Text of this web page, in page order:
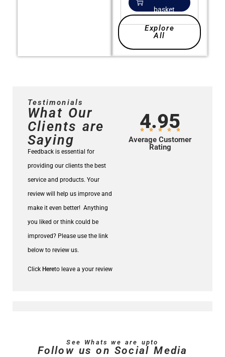
basket
Explore
All
Testimonials
What Our
Clients are
Saying
Feedback is essential for
providing our clients the best
service and products. Your
review will help us improve and
make it even better! Anything
you liked or think could be
improved? Please use the link
below to review us.
Click Hereto leave a your review
4.95
Average Customer
Rating
See Whats we are upto
Follow us on Social Media